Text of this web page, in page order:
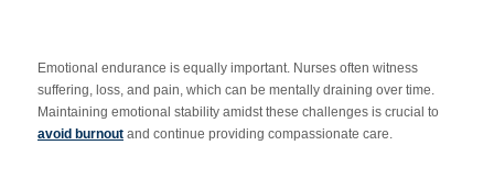
Emotional endurance is equally important. Nurses often witness
suffering, loss, and pain, which can be mentally draining over time.
Maintaining emotional stability amidst these challenges is crucial to
avoid burnout and continue providing compassionate care.